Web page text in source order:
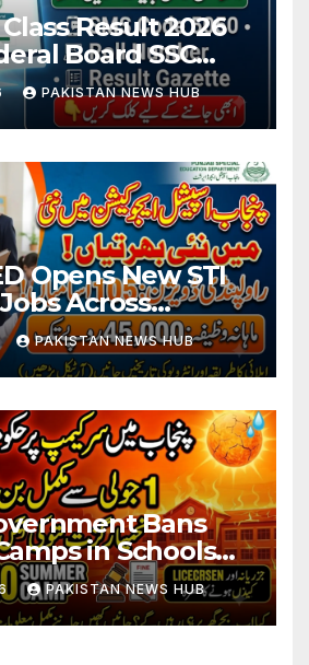
Result 2026
Board SSC
Online
PAKISTAN NEWS HUB
Opens New STI
Across
Division
PAKISTAN NEWS HUB
Bans
in Schools
PAKISTAN NEWS HUB